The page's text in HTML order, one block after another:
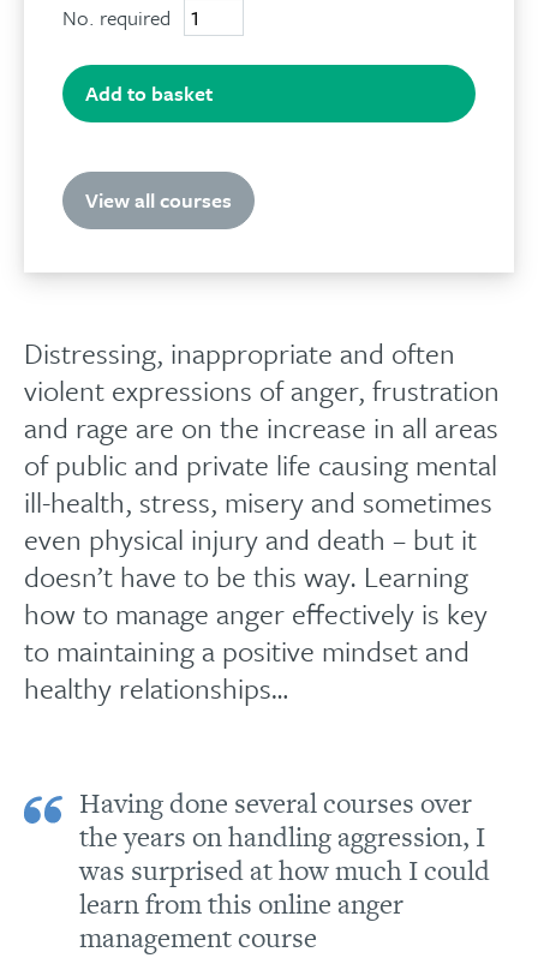
No. required
Effective
Anger
Management
quantity
Add to basket
View all courses
Distressing, inappropriate and often
violent expressions of anger, frustration
and rage are on the increase in all areas
of public and private life causing mental
ill-health, stress, misery and sometimes
even physical injury and death – but it
doesn’t have to be this way. Learning
how to manage anger effectively is key
to maintaining a positive mindset and
healthy relationships…
Having done several courses over
the years on handling aggression, I
was surprised at how much I could
learn from this online anger
management course